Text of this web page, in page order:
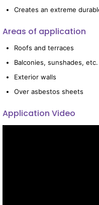
Creates an extreme
Areas of application
Roofs and terraces
Balconies, sunshades, etc.
Exterior walls
Over asbestos sheets
Application Video